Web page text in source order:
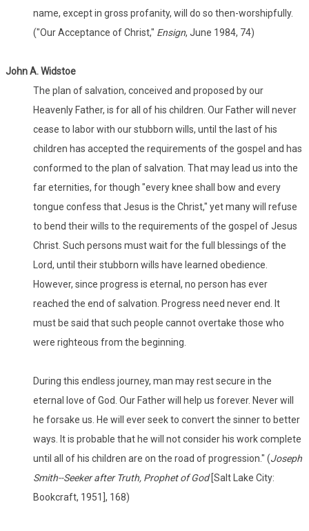
name, except in gross profanity, will do so then-worshipfully.
("Our Acceptance of Christ," Ensign, June 1984, 74)
John A. Widstoe
The plan of salvation, conceived and proposed by our
Heavenly Father, is for all of his children. Our Father will never
cease to labor with our stubborn wills, until the last of his
children has accepted the requirements of the gospel and has
conformed to the plan of salvation. That may lead us into the
far eternities, for though "every knee shall bow and every
tongue confess that Jesus is the Christ," yet many will refuse
to bend their wills to the requirements of the gospel of Jesus
Christ. Such persons must wait for the full blessings of the
Lord, until their stubborn wills have learned obedience.
However, since progress is eternal, no person has ever
reached the end of salvation. Progress need never end. It
must be said that such people cannot overtake those who
were righteous from the beginning.
During this endless journey, man may rest secure in the
eternal love of God. Our Father will help us forever. Never will
he forsake us. He will ever seek to convert the sinner to better
ways. It is probable that he will not consider his work complete
until all of his children are on the road of progression." (Joseph
Smith--Seeker after Truth, Prophet of God[Salt Lake City:
Bookcraft, 1951], 168)